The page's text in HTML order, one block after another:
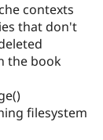
contexts
that don't
the book
filesystem